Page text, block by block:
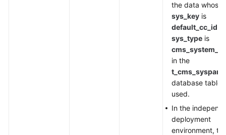
the data whose
sys_key is
default_cc_id
sys_type is
in the
database table
used.
In the
deployment
environment,